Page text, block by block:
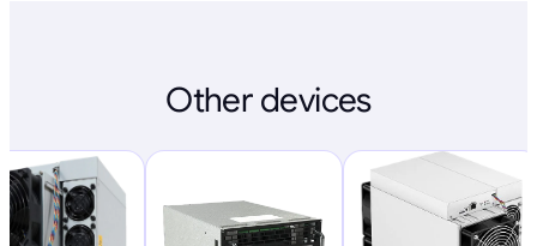
Other devices